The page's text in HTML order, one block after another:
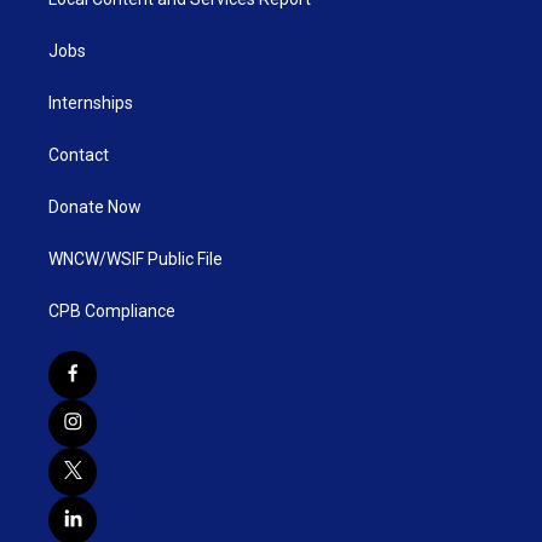
Jobs
Internships
Contact
Donate Now
WNCW/WSIF Public File
CPB Compliance